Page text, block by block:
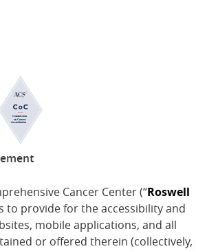
Cancer Center (“Roswell
to provide for the accessibility and
mobile applications, and all
or offered therein (collectively,